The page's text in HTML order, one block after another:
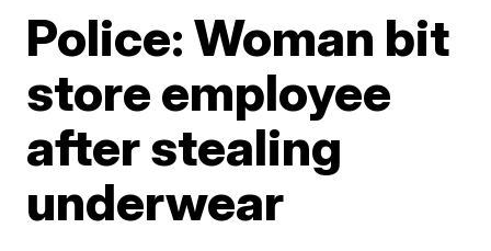
Police: Woman bit
store employee
after stealing
underwear